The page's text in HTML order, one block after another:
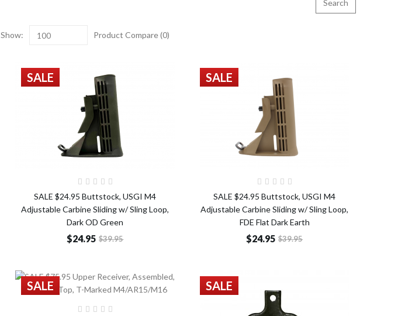
Show: 100 Product Compare (0)
SALE
SALE $24.95 Buttstock, USGI M4
Adjustable Carbine Sliding w/ Sling Loop,
Dark OD Green
$24.95 $39.95
SALE
SALE $24.95 Buttstock, USGI M4
Adjustable Carbine Sliding w/ Sling Loop,
FDE Flat Dark Earth
$24.95 $39.95
SALE SALE